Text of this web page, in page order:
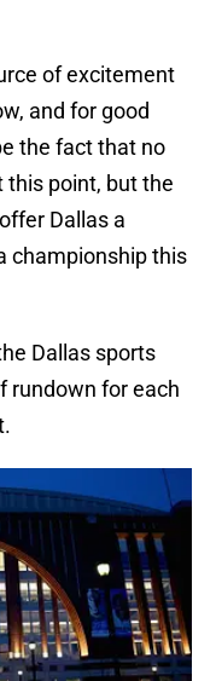
of excitement
and for good
the fact that no
point, but the
Dallas a
championship this
Dallas sports
rundown for each